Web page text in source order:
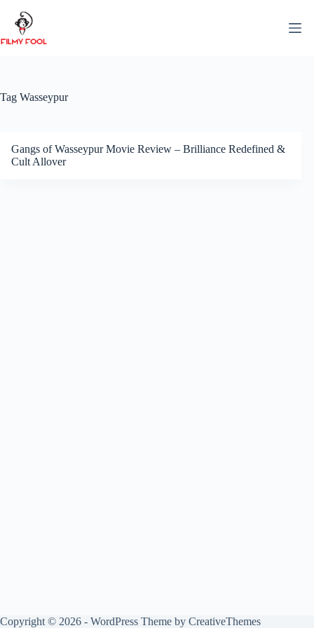
content
Tag Wasseypur
Gangs of Wasseypur Movie Review – Brilliance Redefined &
Cult Allover
Copyright © 2026 - WordPress Theme by CreativeThemes